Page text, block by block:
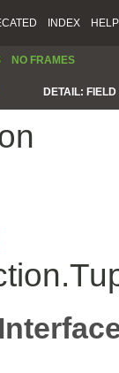
INDEX HELP
NO FRAMES
DETAIL: